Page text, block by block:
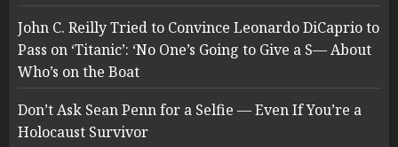
John C. Reilly Tried to Convince Leonardo DiCaprio to
Pass on ‘Titanic’: ‘No One’s Going to Give a S— About
Who’s on the Boat
Don’t Ask Sean Penn for a Selfie — Even If You’re a
Holocaust Survivor